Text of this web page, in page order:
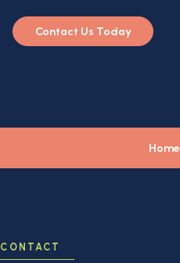
Contact Us Today
Home
CONTACT